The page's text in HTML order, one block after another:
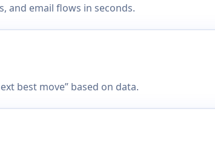
and email flows in seconds.
best move” based on data.